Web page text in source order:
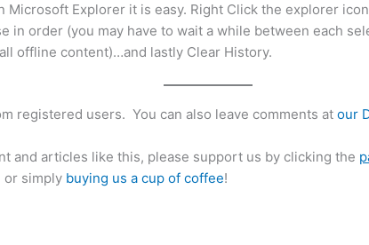
Microsoft Explorer it is easy. Right Click the explorer
in order (you may have to wait a while between each
offline content)…and lastly Clear History.
registered users. You can also leave comments at our
and articles like this, please support us by clicking the
or simply buying us a cup of coffee!